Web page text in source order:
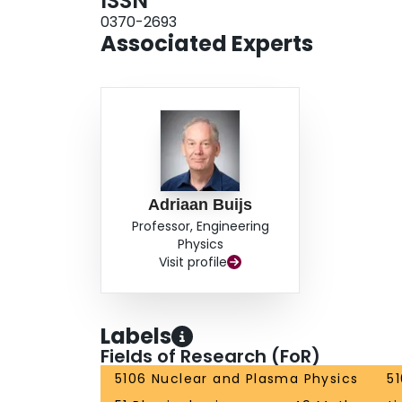
0370-2693
Associated Experts
Adriaan Buijs
Professor, Engineering
Physics
Visit profile
Labels
Fields of Research (FoR)
5106 Nuclear and Plasma Physics